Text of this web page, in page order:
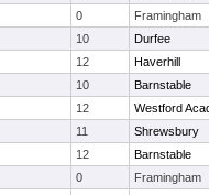
0
Framingham
10
Durfee
12
Haverhill
10
Barnstable
12
Westford
11
Shrewsbury
12
Barnstable
0
Framingham